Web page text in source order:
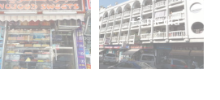
+3 media